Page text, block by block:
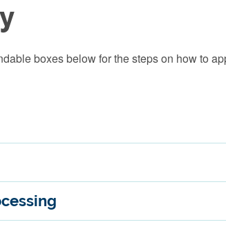
boxes below for the steps on how to